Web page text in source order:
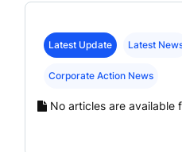
Latest Update Latest
Corporate Action News
No articles are available